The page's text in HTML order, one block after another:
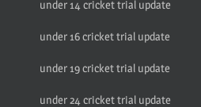
under 14 cricket trial update
under 16 cricket trial update
under 19 cricket trial update
under 24 cricket trial update